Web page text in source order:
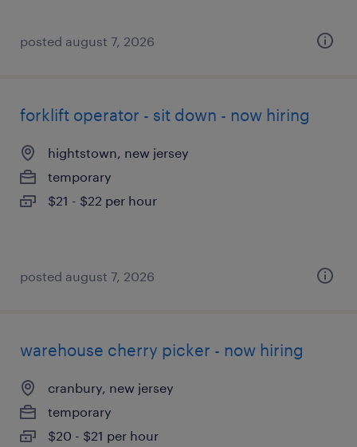
posted august 7, 2026
forklift operator - sit down - now hiring
hightstown, new jersey
temporary
$21 - $22 per hour
posted august 7, 2026
warehouse cherry picker - now hiring
cranbury, new jersey
temporary
$20 - $21 per hour